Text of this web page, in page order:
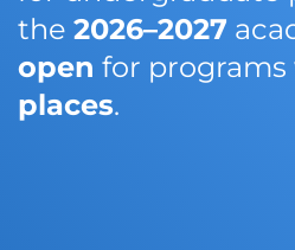
the 2026–2027
open for programs
places.